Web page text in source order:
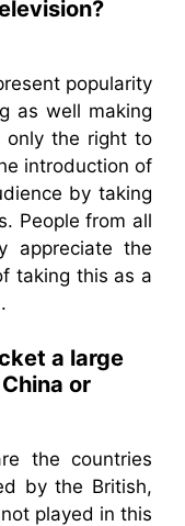
popularity
as well making
only the right to
introduction of
by taking
People from all
appreciate the
taking this as a
a large
or
the countries
by the British,
played in this